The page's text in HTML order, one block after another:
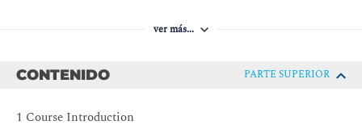
Use the vSphere Client to manage certificates
the vSphere client
environment
ver más...
CONTENIDO PARTE SUPERIOR
1 Course Introduction